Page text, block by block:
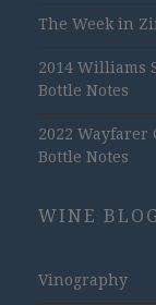
The Week in
2014 Williams
Bottle Notes
2022
Bottle Notes
WINE
Vinography